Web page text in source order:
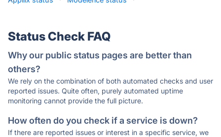
Status Check FAQ
Why our public status pages are better than
others?
We rely on the combination of both automated checks and user
reported issues. Quite often, purely automated uptime
monitoring cannot provide the full picture.
How often do you check if a service is down?
If there are reported issues or interest in a specific service, we